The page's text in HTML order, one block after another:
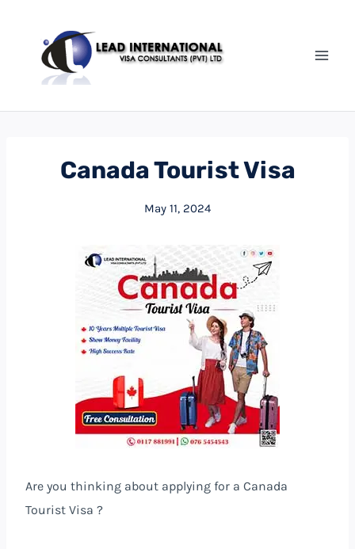
Canada Tourist Visa
May 11, 2024
Are you thinking about applying for a Canada
Tourist Visa ?